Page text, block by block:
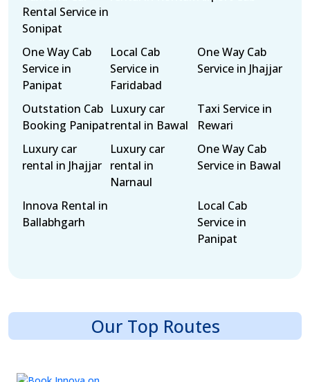
Rental Service in
Sonipat
One Way Cab
Service in
Panipat
Local Cab
Service in
Faridabad
One Way Cab
Service in Jhajjar
Outstation Cab
Booking Panipat
Luxury car
rental in Bawal
Taxi Service in
Rewari
Luxury car
rental in Jhajjar
Luxury car
rental in
Narnaul
One Way Cab
Service in Bawal
Innova Rental in
Ballabhgarh
Local Cab
Service in
Panipat
Our Top Routes